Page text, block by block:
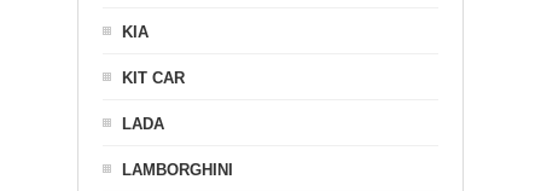
KIA
KIT CAR
LADA
LAMBORGHINI